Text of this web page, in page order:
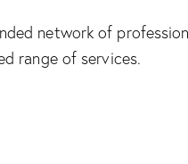
network of
range of services.